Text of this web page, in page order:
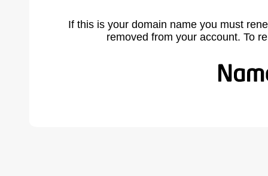
If this is your domain name you must
removed from your account. To